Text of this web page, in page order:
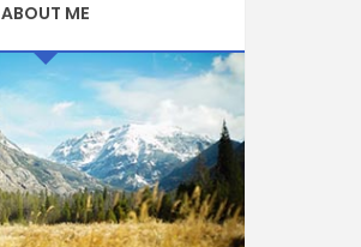
ABOUT ME